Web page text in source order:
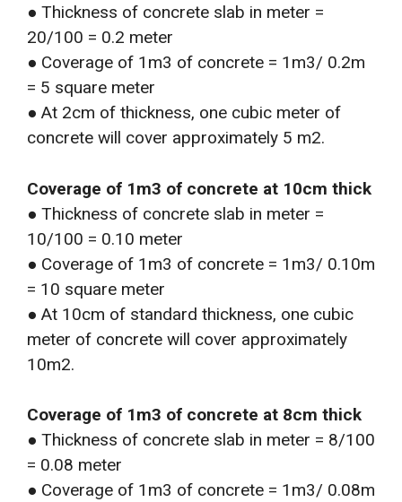
● Thickness of concrete slab in meter =
20/100 = 0.2 meter
● Coverage of 1m3 of concrete = 1m3/ 0.2m
= 5 square meter
● At 2cm of thickness, one cubic meter of
concrete will cover approximately 5 m2.
Coverage of 1m3 of concrete at 10cm thick
● Thickness of concrete slab in meter =
10/100 = 0.10 meter
● Coverage of 1m3 of concrete = 1m3/ 0.10m
= 10 square meter
● At 10cm of standard thickness, one cubic
meter of concrete will cover approximately
10m2.
Coverage of 1m3 of concrete at 8cm thick
● Thickness of concrete slab in meter = 8/100
= 0.08 meter
● Coverage of 1m3 of concrete = 1m3/ 0.08m